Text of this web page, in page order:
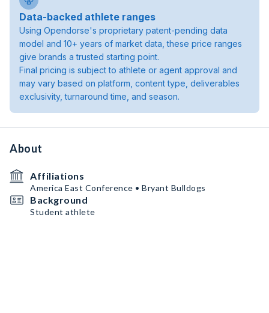
Data-backed athlete ranges
Using Opendorse's proprietary patent-pending data
model and 10+ years of market data, these price ranges
give brands a trusted starting point.
Final pricing is subject to athlete or agent approval and
may vary based on platform, content type, deliverables
exclusivity, turnaround time, and season.
About
Affiliations
America East Conference • Bryant Bulldogs
Background
Student athlete